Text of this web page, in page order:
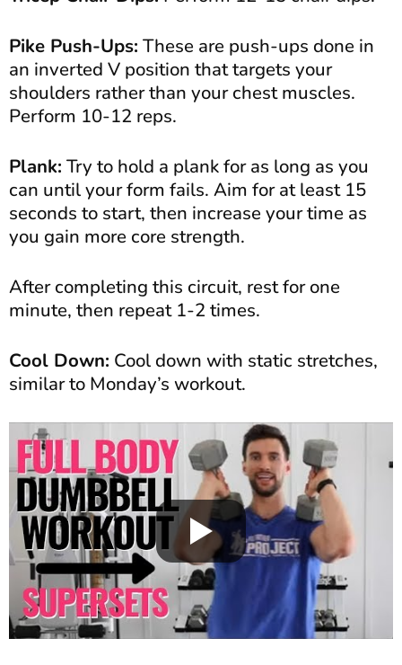
Pike Push-Ups: These are push-ups done in
an inverted V position that targets your
shoulders rather than your chest muscles.
Perform 10-12 reps.
Plank: Try to hold a plank for as long as you
can until your form fails. Aim for at least 15
seconds to start, then increase your time as
you gain more core strength.
After completing this circuit, rest for one
minute, then repeat 1-2 times.
Cool Down: Cool down with static stretches,
similar to Monday’s workout.